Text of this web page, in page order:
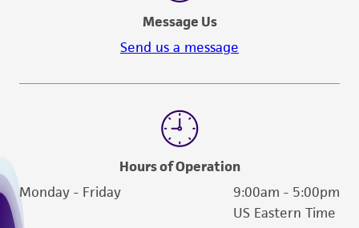
Message Us
Send us a message
Hours of Operation
Monday - Friday
9:00am - 5:00pm
US Eastern Time